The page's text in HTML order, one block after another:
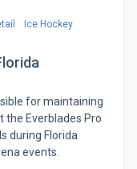
Ice Hockey
for maintaining
the Everblades Pro
during Florida
events.